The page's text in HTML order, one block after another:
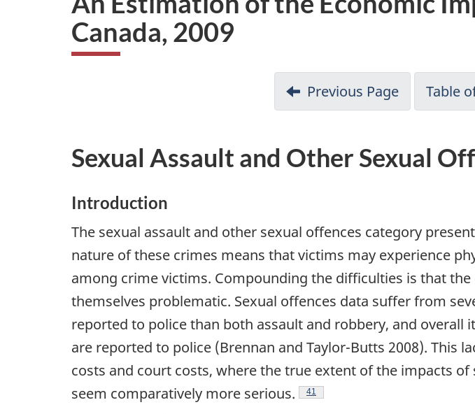
i
o
n
Canada, 2009
Previous Page Table
Sexual Assault and Other Sexual
Introduction
The sexual assault and other sexual offences category
nature of these crimes means that victims may experience
among crime victims. Compounding the difficulties is that
themselves problematic. Sexual offences data suffer from
reported to police than both assault and robbery, and
are reported to police (Brennan and Taylor-Butts 2008). This
costs and court costs, where the true extent of the impacts
seem comparatively more serious.
Footnote
41